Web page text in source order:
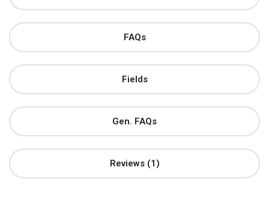
FAQs
Fields
Gen. FAQs
Reviews (1)